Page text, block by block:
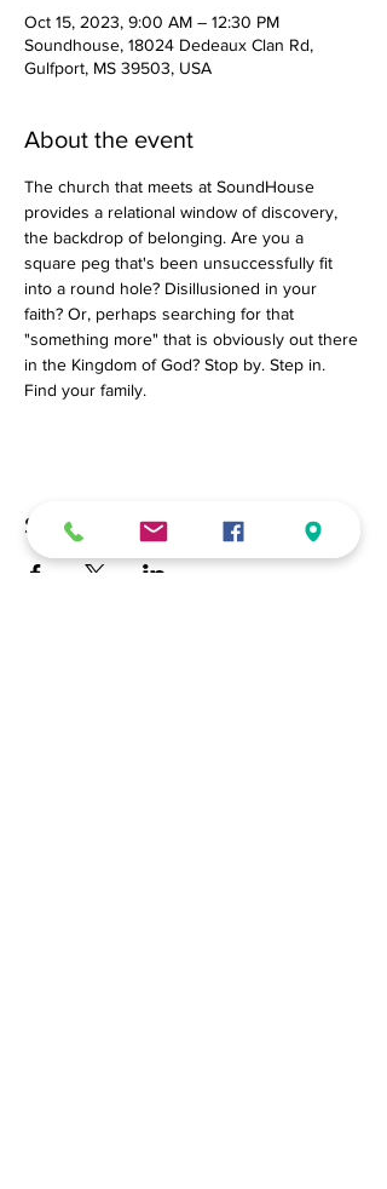
Oct 15, 2023, 9:00 AM – 12:30 PM
Soundhouse, 18024 Dedeaux Clan Rd,
Gulfport, MS 39503, USA
About the event
The church that meets at SoundHouse
provides a relational window of discovery,
the backdrop of belonging. Are you a
square peg that's been unsuccessfully fit
into a round hole? Disillusioned in your
faith? Or, perhaps searching for that
"something more" that is obviously out there
in the Kingdom of God? Stop by. Step in.
Find your family.
Share this event